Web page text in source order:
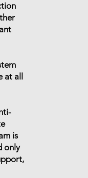
all
is
only